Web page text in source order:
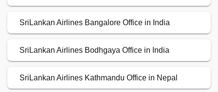
SriLankan Airlines Bangalore Office in India
SriLankan Airlines Bodhgaya Office in India
SriLankan Airlines Kathmandu Office in Nepal